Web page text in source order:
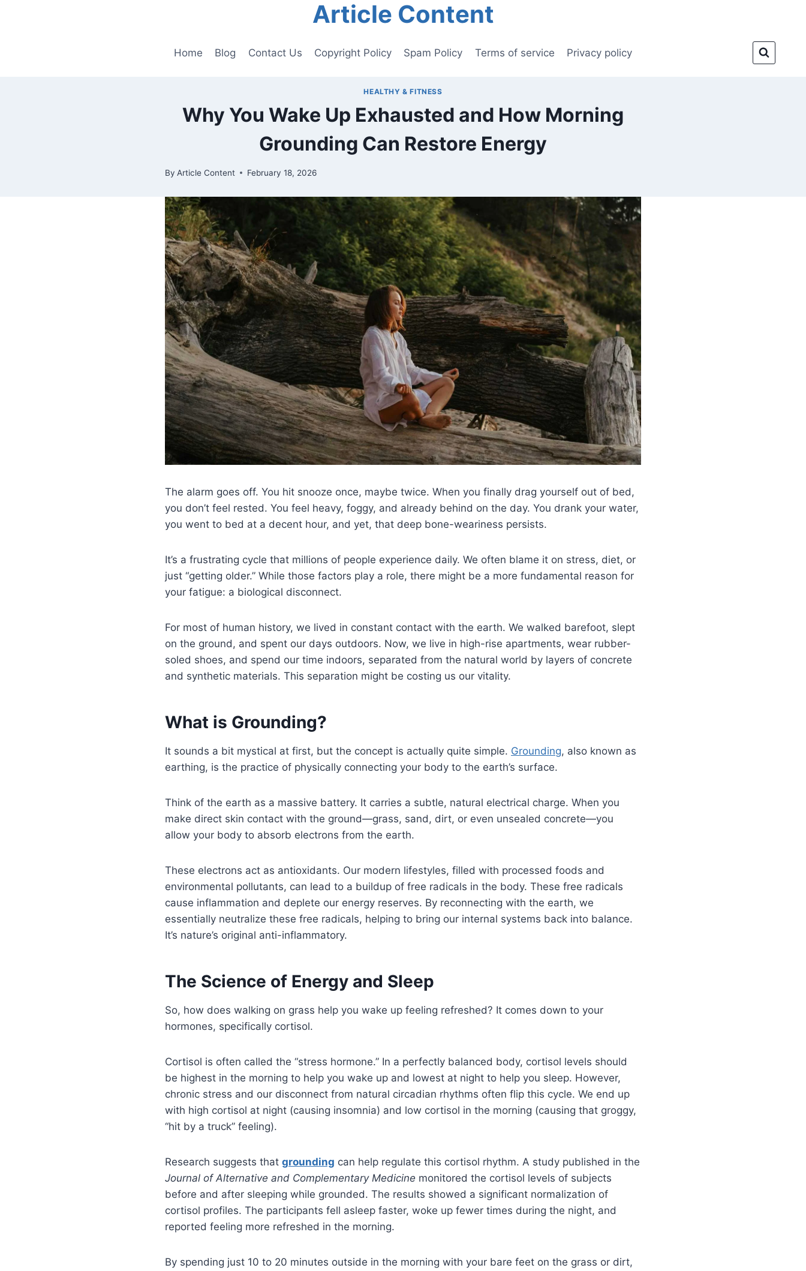
Article Content
Home Blog Contact Us Copyright Policy Spam Policy Terms of service Privacy policy
HEALTHY & FITNESS
Why You Wake Up Exhausted and How Morning
Grounding Can Restore Energy
By Article Content February 18, 2026
The alarm goes off. You hit snooze once, maybe twice. When you finally drag yourself out of bed,
you don’t feel rested. You feel heavy, foggy, and already behind on the day. You drank your water,
you went to bed at a decent hour, and yet, that deep bone-weariness persists.
It’s a frustrating cycle that millions of people experience daily. We often blame it on stress, diet, or
just “getting older.” While those factors play a role, there might be a more fundamental reason for
your fatigue: a biological disconnect.
For most of human history, we lived in constant contact with the earth. We walked barefoot, slept
on the ground, and spent our days outdoors. Now, we live in high-rise apartments, wear rubber-
soled shoes, and spend our time indoors, separated from the natural world by layers of concrete
and synthetic materials. This separation might be costing us our vitality.
What is Grounding?
It sounds a bit mystical at first, but the concept is actually quite simple. Grounding, also known as
earthing, is the practice of physically connecting your body to the earth’s surface.
Think of the earth as a massive battery. It carries a subtle, natural electrical charge. When you
make direct skin contact with the ground—grass, sand, dirt, or even unsealed concrete—you
allow your body to absorb electrons from the earth.
These electrons act as antioxidants. Our modern lifestyles, filled with processed foods and
environmental pollutants, can lead to a buildup of free radicals in the body. These free radicals
cause inflammation and deplete our energy reserves. By reconnecting with the earth, we
essentially neutralize these free radicals, helping to bring our internal systems back into balance.
It’s nature’s original anti-inflammatory.
The Science of Energy and Sleep
So, how does walking on grass help you wake up feeling refreshed? It comes down to your
hormones, specifically cortisol.
Cortisol is often called the “stress hormone.” In a perfectly balanced body, cortisol levels should
be highest in the morning to help you wake up and lowest at night to help you sleep. However,
chronic stress and our disconnect from natural circadian rhythms often flip this cycle. We end up
with high cortisol at night (causing insomnia) and low cortisol in the morning (causing that groggy,
“hit by a truck” feeling).
Research suggests that grounding can help regulate this cortisol rhythm. A study published in the
Journal of Alternative and Complementary Medicine monitored the cortisol levels of subjects
before and after sleeping while grounded. The results showed a significant normalization of
cortisol profiles. The participants fell asleep faster, woke up fewer times during the night, and
reported feeling more refreshed in the morning.
By spending just 10 to 20 minutes outside in the morning with your bare feet on the grass or dirt,